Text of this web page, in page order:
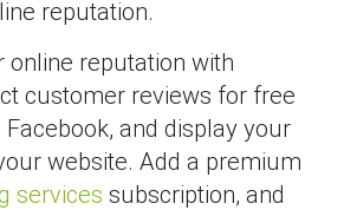
reputation.
online reputation with
customer reviews for free
and display your
website. Add a premium
services subscription, and